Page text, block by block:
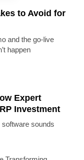
to Avoid for
and the go-live
happen
Expert
Investment
software sounds